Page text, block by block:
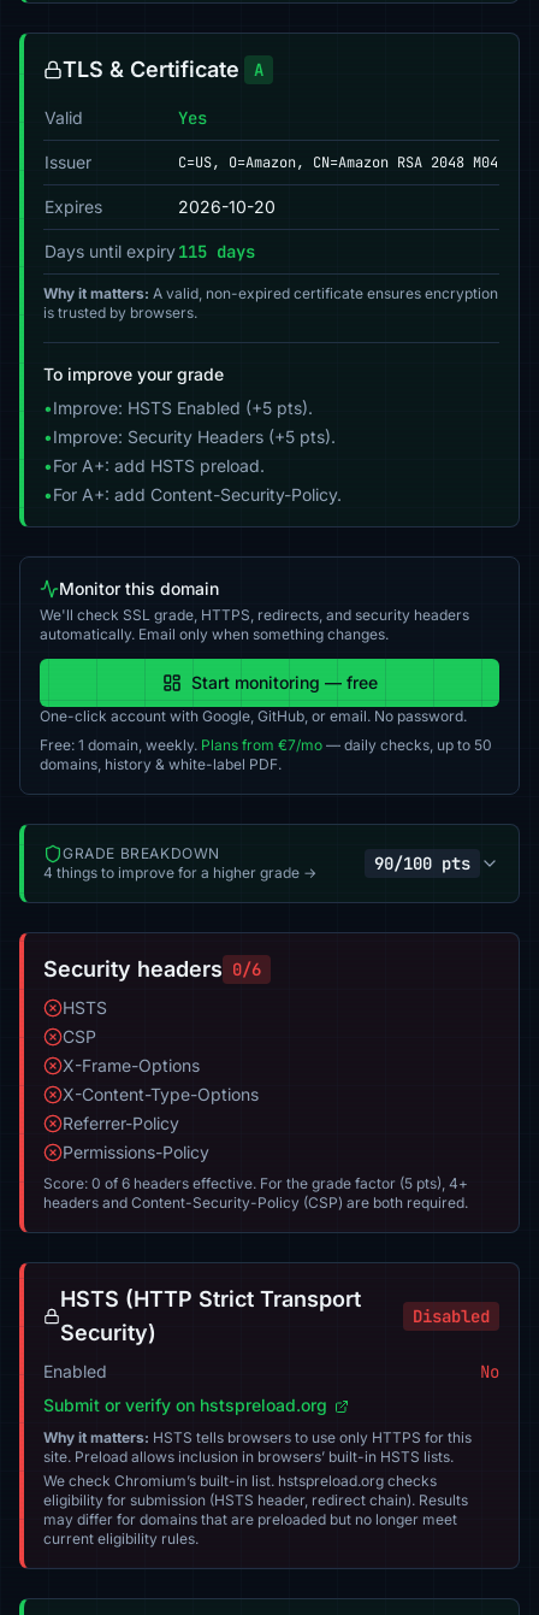
TLS & Certificate A
Valid Yes
Issuer C=US, O=Amazon, CN=Amazon RSA 2048 M04
Expires 2026-10-20
Days until expiry115 days
Why it matters: A valid, non-expired certificate ensures encryption
is trusted by browsers.
To improve your grade
•Improve: HSTS Enabled (+5 pts).
•Improve: Security Headers (+5 pts).
•For A+: add HSTS preload.
•For A+: add Content-Security-Policy.
Monitor this domain
We'll check SSL grade, HTTPS, redirects, and security headers
automatically. Email only when something changes.
Start monitoring — free
One-click account with Google, GitHub, or email. No password.
Free: 1 domain, weekly. Plans from €7/mo — daily checks, up to 50
domains, history & white-label PDF.
GRADE BREAKDOWN
4 things to improve for a higher grade →
90/100 pts
Security headers 0/6
HSTS
CSP
X-Frame-Options
X-Content-Type-Options
Referrer-Policy
Permissions-Policy
Score: 0 of 6 headers effective. For the grade factor (5 pts), 4+
headers and Content-Security-Policy (CSP) are both required.
HSTS (HTTP Strict Transport
Security)
Disabled
Enabled No
Submit or verify on hstspreload.org
Why it matters: HSTS tells browsers to use only HTTPS for this
site. Preload allows inclusion in browsers’ built-in HSTS lists.
We check Chromium’s built-in list. hstspreload.org checks
eligibility for submission (HSTS header, redirect chain). Results
may differ for domains that are preloaded but no longer meet
current eligibility rules.